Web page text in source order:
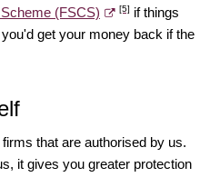
(FSCS)
[5] if things
get your money back if the
that are authorised by us.
it gives you greater protection